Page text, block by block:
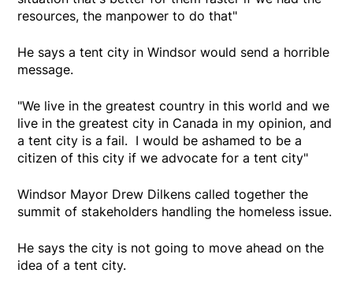
resources, the manpower to do that"
He says a tent city in Windsor would send a horrible
message.
"We live in the greatest country in this world and we
live in the greatest city in Canada in my opinion, and
a tent city is a fail. I would be ashamed to be a
citizen of this city if we advocate for a tent city"
Windsor Mayor Drew Dilkens called together the
summit of stakeholders handling the homeless issue.
He says the city is not going to move ahead on the
idea of a tent city.